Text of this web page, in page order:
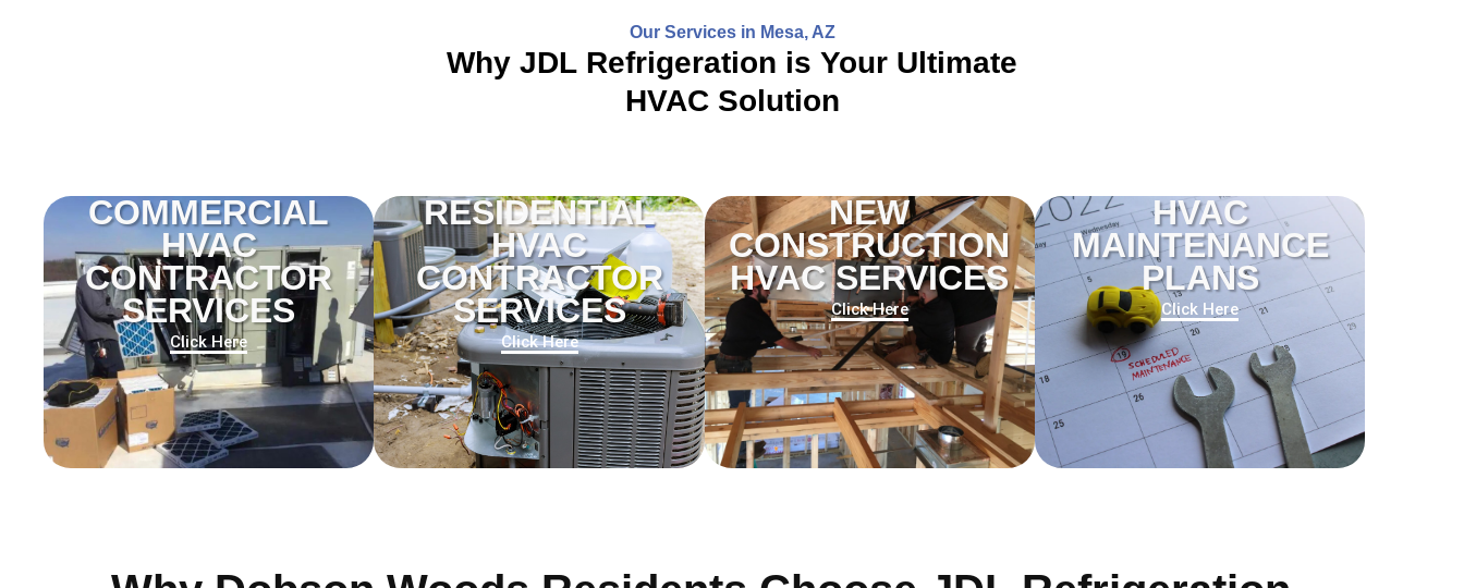
Our Services in Mesa, AZ
Why JDL Refrigeration is Your Ultimate
HVAC Solution
COMMERCIAL
HVAC
CONTRACTOR
SERVICES
Click Here
RESIDENTIAL
HVAC
CONTRACTOR
SERVICES
Click Here
NEW
CONSTRUCTION
HVAC SERVICES
Click Here
HVAC
MAINTENANCE
PLANS
Click Here